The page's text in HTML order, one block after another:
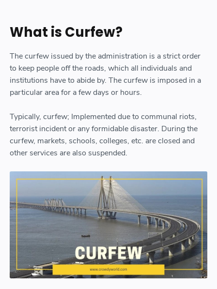
What is Curfew?
The curfew issued by the administration is a strict order
to keep people off the roads, which all individuals and
institutions have to abide by. The curfew is imposed in a
particular area for a few days or hours.
Typically, curfew; Implemented due to communal riots,
terrorist incident or any formidable disaster. During the
curfew, markets, schools, colleges, etc. are closed and
other services are also suspended.